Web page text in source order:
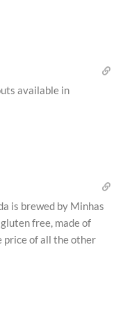
available in
is brewed by Minhas
free, made of
price of all the other